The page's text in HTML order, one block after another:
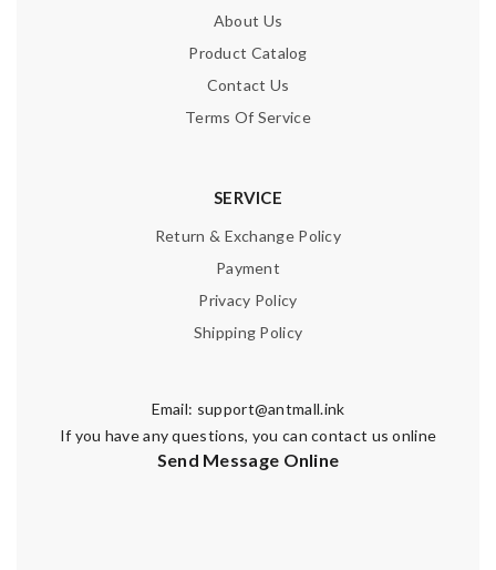
About Us
Product Catalog
Contact Us
Terms Of Service
SERVICE
Return & Exchange Policy
Payment
Privacy Policy
Shipping Policy
Email: support@antmall.ink
If you have any questions, you can contact us online
Send Message Online